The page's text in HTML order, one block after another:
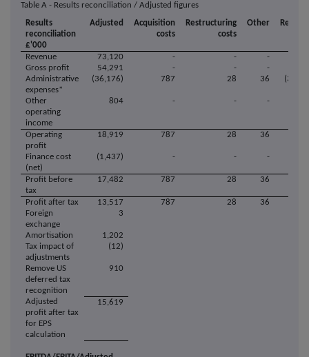
Table A - Results reconciliation / Adjusted figures
Results
reconciliation
£'000
Adjusted
Acquisition
costs
Restructuring
costs
Other
Revenue 73,120 - - -
Gross profit
54,291 - - -
Administrative
expenses*
(36,176) 787 28 36
Other
operating
income
804 - - -
Operating
profit
18,919 787 28 36
Finance cost
(net)
(1,437) - - -
Profit before
tax
17,482 787 28 36
Profit after tax 13,517 787 28 36
Foreign
exchange
3
Amortisation
1,202
Tax impact of
adjustments
(12)
Remove US
deferred tax
recognition
910
Adjusted
profit after tax
for EPS
calculation
15,619